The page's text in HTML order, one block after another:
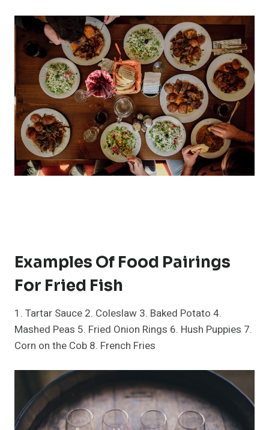
Examples Of Food Pairings
For Fried Fish
1. Tartar Sauce 2. Coleslaw 3. Baked Potato 4.
Mashed Peas 5. Fried Onion Rings 6. Hush Puppies 7.
Corn on the Cob 8. French Fries